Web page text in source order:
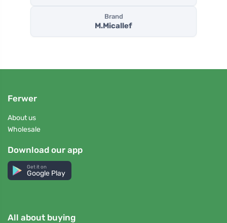
Brand
M.Micallef
Ferwer
About us
Wholesale
Download our app
Get it on
Google Play
All about buying